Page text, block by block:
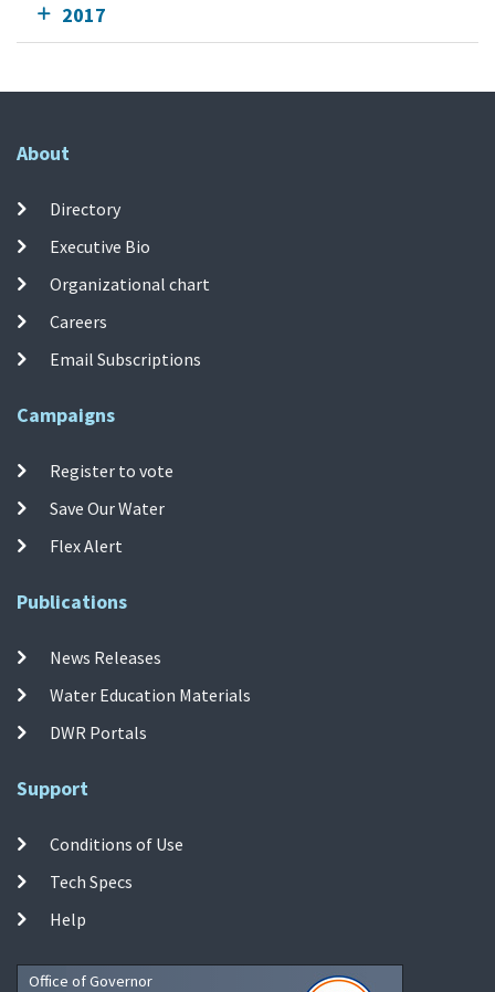
2017
About
Directory
Executive Bio
Organizational chart
Careers
Email Subscriptions
Campaigns
Register to vote
Save Our Water
Flex Alert
Publications
News Releases
Water Education Materials
DWR Portals
Support
Conditions of Use
Tech Specs
Help
Office of Governor